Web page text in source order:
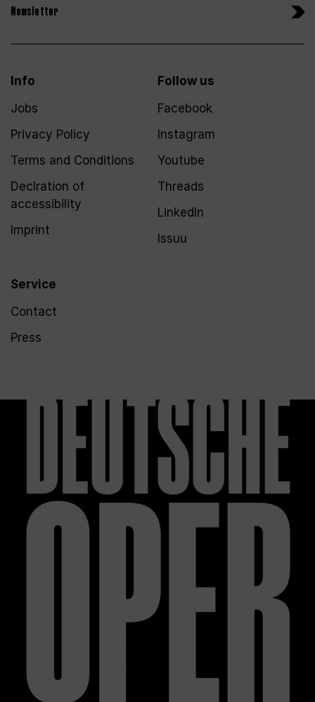
Newsletter
Info
Jobs
Privacy Policy
Terms and Conditions
Declration of
accessibility
Imprint
Service
Contact
Press
Follow us
Facebook
Instagram
Youtube
Threads
LinkedIn
Issuu